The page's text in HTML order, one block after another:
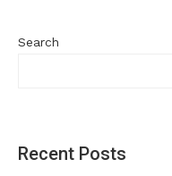
Search
Recent Posts